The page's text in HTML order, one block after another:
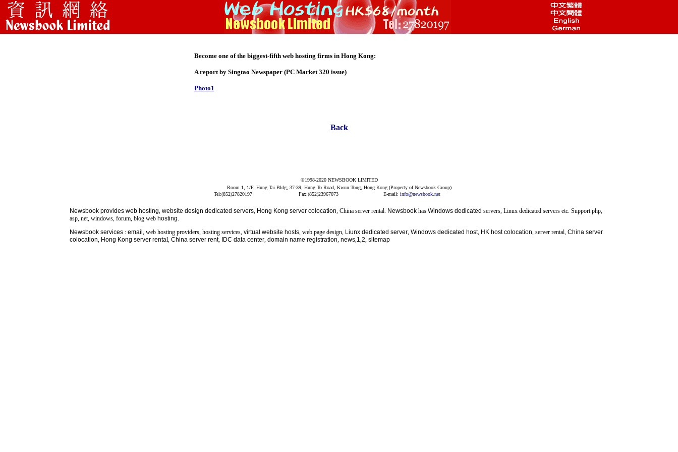
Become one of the biggest-fifth web hosting firms in Hong Kong:
A report by Singtao Newspaper (PC Market 320 issue)
Photo1
Back
©1998-2020 NEWSBOOK LIMITED
Room 1, 1/F, Hung Tai Bldg, 37-39, Hung To Road, Kwun Tong, Hong Kong (Property of Newsbook Group)
Tel:(852)27820197
Fax:(852)23967073 E-mail: info@newsbook.net
Newsbook provides web hosting, website design dedicated servers, Hong Kong server colocation, China server rental. Newsbookhas Windows dedicated servers, Linux dedicated servers etc. Support php,
asp, net, windows, forum, blog web hosting.
Newsbook services: email , web hosting providers, hosting services, virtual website hosts, web page design, Liunx dedicated server, Windows dedicated host, HK host colocation, server rental, China server
colocation, Hong Kong server rental, China server rent, IDC data center, domain name registration, news,1,2, sitemap